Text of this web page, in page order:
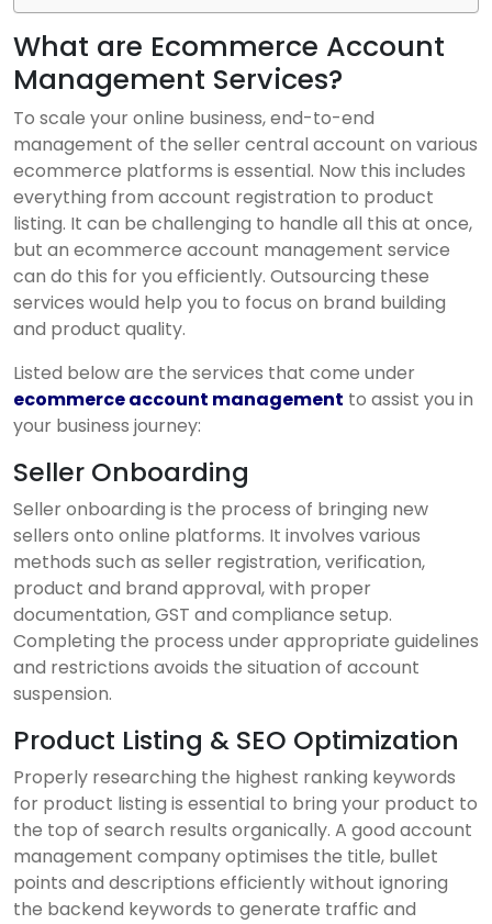
What are Ecommerce Account
Management Services?
To scale your online business, end-to-end
management of the seller central account on various
ecommerce platforms is essential. Now this includes
everything from account registration to product
listing. It can be challenging to handle all this at once,
but an ecommerce account management service
can do this for you efficiently. Outsourcing these
services would help you to focus on brand building
and product quality.
Listed below are the services that come under
ecommerce account management to assist you in
your business journey:
Seller Onboarding
Seller onboarding is the process of bringing new
sellers onto online platforms. It involves various
methods such as seller registration, verification,
product and brand approval, with proper
documentation, GST and compliance setup.
Completing the process under appropriate guidelines
and restrictions avoids the situation of account
suspension.
Product Listing & SEO Optimization
Properly researching the highest ranking keywords
for product listing is essential to bring your product to
the top of search results organically. A good account
management company optimises the title, bullet
points and descriptions efficiently without ignoring
the backend keywords to generate traffic and